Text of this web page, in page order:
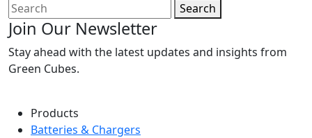
Search
Join Our Newsletter
Stay ahead with the latest updates and insights from
Green Cubes.
Products
Batteries & Chargers